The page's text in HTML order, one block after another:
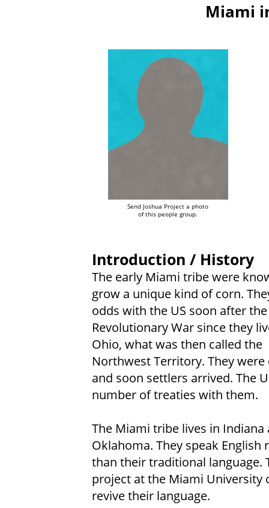
Miami
Send Joshua Project a photo
of this people group.
Introduction / History
The early Miami tribe were
grow a unique kind of corn.
odds with the US soon after the
Revolutionary War since they
Ohio, what was then called the
Northwest Territory. They were
and soon settlers arrived. The
number of treaties with them.
The Miami tribe lives in Indiana
Oklahoma. They speak English
than their traditional language.
project at the Miami University
revive their language.